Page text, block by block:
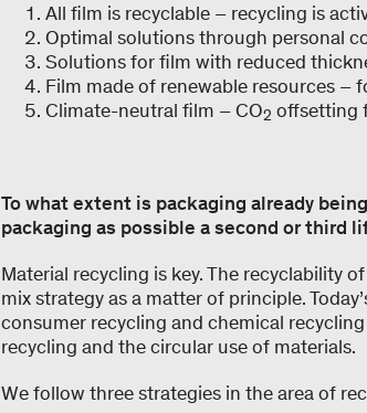
All film is recyclable – recycling is
Optimal solutions through personal
Solutions for film with reduced
Film made of renewable resources –
Climate-neutral film – CO2 offsetting
To what extent is packaging already
packaging as possible a second or third
Material recycling is key. The recyclability
mix strategy as a matter of principle.
consumer recycling and chemical
recycling and the circular use of materials.
We follow three strategies in the area of